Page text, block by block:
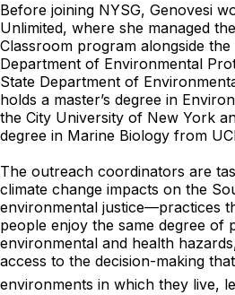
Before joining NYSG, Genovesi
Unlimited, where she managed
Classroom program alongside
Department of Environmental
State Department of
holds a master’s degree in
the City University of New York
degree in Marine Biology from
The outreach coordinators are
climate change impacts on the
environmental justice—practices
people enjoy the same degree of
environmental and health
access to the decision-making
environments in which they live,